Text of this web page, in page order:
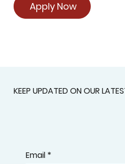
Apply Now
KEEP UPDATED ON OUR
Email *